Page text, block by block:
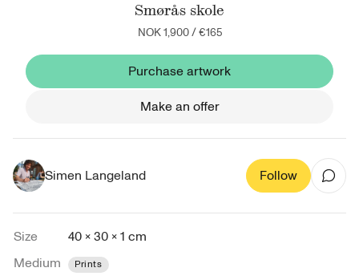
Smørås skole
NOK 1,900/€165
Purchase artwork
Make an offer
Simen Langeland Follow
Size
40 × 30 × 1 cm
Medium
Prints